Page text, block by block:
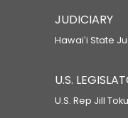
JUDICIARY
Hawaiʻi State
U.S.
U.S. Rep Jill